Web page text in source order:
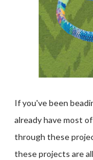
If you've been
already have most
through these
these projects are